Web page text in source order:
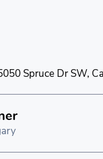
Spruce Dr SW,